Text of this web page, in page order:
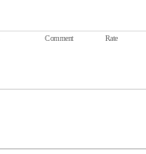
Comment Rate